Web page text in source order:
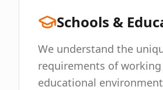
Schools &
We understand the
requirements of
educational